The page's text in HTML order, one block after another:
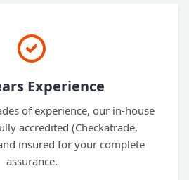
Experience
of experience, our in-house
accredited (Checkatrade,
insured for your complete
assurance.